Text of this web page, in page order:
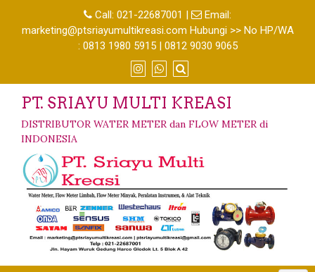
Call: 021-22687001 |
Email:
marketing@ptsriayumultikreasi.com Hubungi >> No HP/WA
: 0813 1980 5915 | 0812 9030 9065
PT. SRIAYU MULTI KREASI
DISTRIBUTOR WATER METER dan FLOW METER di
INDONESIA